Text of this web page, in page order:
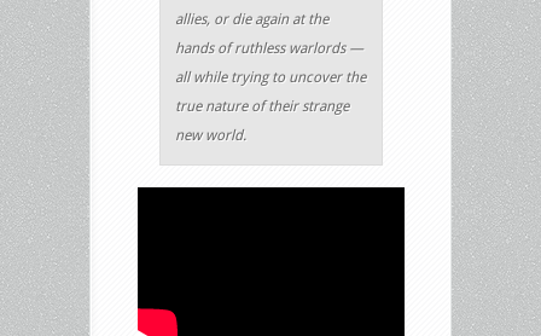
allies, or die again at the
hands of ruthless warlords —
all while trying to uncover the
true nature of their strange
new world.